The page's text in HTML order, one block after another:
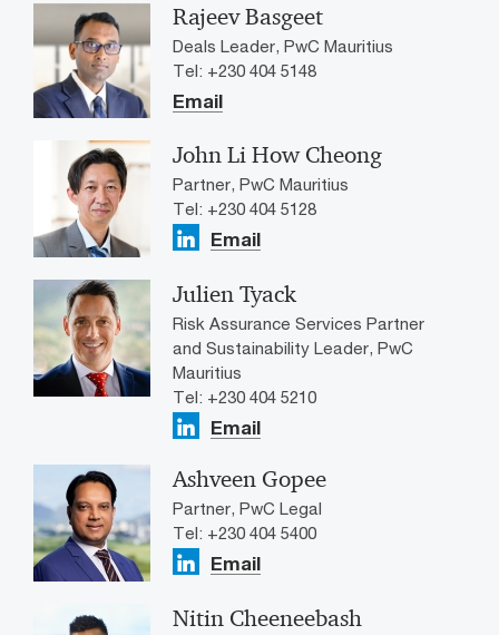
Rajeev Basgeet
Deals Leader, PwC Mauritius
Tel: +230 404 5148
Email
John Li How Cheong
Partner, PwC Mauritius
Tel: +230 404 5128
Email
Julien Tyack
Risk Assurance Services Partner
and Sustainability Leader, PwC
Mauritius
Tel: +230 404 5210
Email
Ashveen Gopee
Partner, PwC Legal
Tel: +230 404 5400
Email
Nitin Cheeneebash